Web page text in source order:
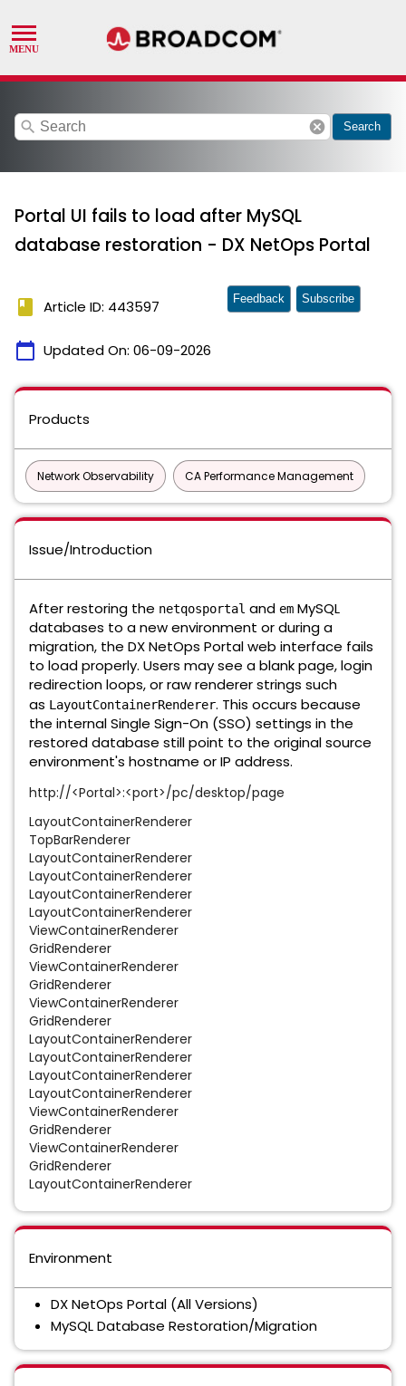
search cancel Search
Portal UI fails to load after MySQL
database restoration - DX NetOps Portal
book Article ID: 443597
calendar_today Updated On: 06-09-2026
Feedback Subscribe
Products
Network Observability CA Performance Management
Issue/Introduction
After restoring the netqosportal and em MySQL
databases to a new environment or during a
migration, the DX NetOps Portal web interface fails
to load properly. Users may see a blank page, login
redirection loops, or raw renderer strings such
as LayoutContainerRenderer. This occurs because
the internal Single Sign-On (SSO) settings in the
restored database still point to the original source
environment's hostname or IP address.
http://<Portal>:<port>/pc/desktop/page
LayoutContainerRenderer
TopBarRenderer
LayoutContainerRenderer
LayoutContainerRenderer
LayoutContainerRenderer
LayoutContainerRenderer
ViewContainerRenderer
GridRenderer
ViewContainerRenderer
GridRenderer
ViewContainerRenderer
GridRenderer
LayoutContainerRenderer
LayoutContainerRenderer
LayoutContainerRenderer
LayoutContainerRenderer
ViewContainerRenderer
GridRenderer
ViewContainerRenderer
GridRenderer
LayoutContainerRenderer
Environment
DX NetOps Portal (All Versions)
MySQL Database Restoration/Migration